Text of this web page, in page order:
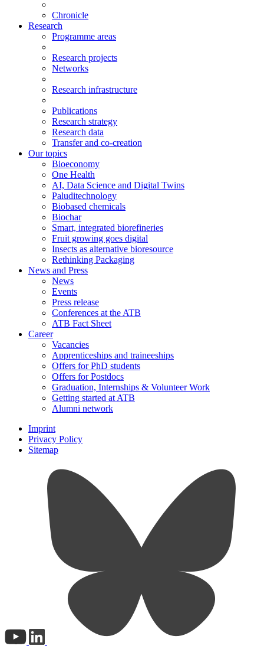
Chronicle
Research
Programme areas
Research projects
Networks
Research infrastructure
Publications
Research strategy
Research data
Transfer and co-creation
Our topics
Bioeconomy
One Health
AI, Data Science and Digital Twins
Paluditechnology
Biobased chemicals
Biochar
Smart, integrated biorefineries
Fruit growing goes digital
Insects as alternative bioresource
Rethinking Packaging
News and Press
News
Events
Press release
Conferences at the ATB
ATB Fact Sheet
Career
Vacancies
Apprenticeships and traineeships
Offers for PhD students
Offers for Postdocs
Graduation, Internships & Volunteer Work
Getting started at ATB
Alumni network
Imprint
Privacy Policy
Sitemap